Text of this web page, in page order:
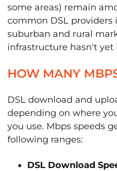
some areas) remain
common DSL providers
suburban and rural
infrastructure hasn't yet
HOW MANY
DSL download and
depending on where
you use. Mbps speeds
following ranges:
DSL Download